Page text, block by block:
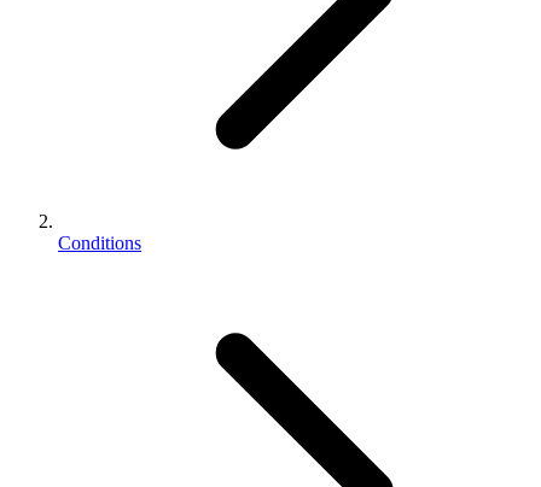
Conditions